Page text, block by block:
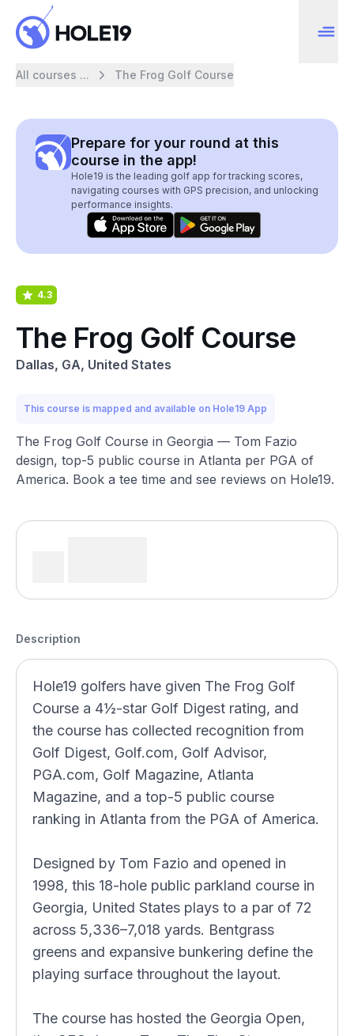
All courses ... The Frog Golf Course
Prepare for your round at this
course in the app!
Hole19 is the leading golf app for tracking scores,
navigating courses with GPS precision, and unlocking
performance insights.
4.3
The Frog Golf Course
Dallas, GA, United States
This course is mapped and available on Hole19 App
The Frog Golf Course in Georgia — Tom Fazio
design, top-5 public course in Atlanta per PGA of
America. Book a tee time and see reviews on Hole19.
Description
Hole19 golfers have given The Frog Golf
Course a 4½-star Golf Digest rating, and
the course has collected recognition from
Golf Digest, Golf.com, Golf Advisor,
PGA.com, Golf Magazine, Atlanta
Magazine, and a top-5 public course
ranking in Atlanta from the PGA of America.
Designed by Tom Fazio and opened in
1998, this 18-hole public parkland course in
Georgia, United States plays to a par of 72
across 5,336–7,018 yards. Bentgrass
greens and expansive bunkering define the
playing surface throughout the layout.
The course has hosted the Georgia Open,